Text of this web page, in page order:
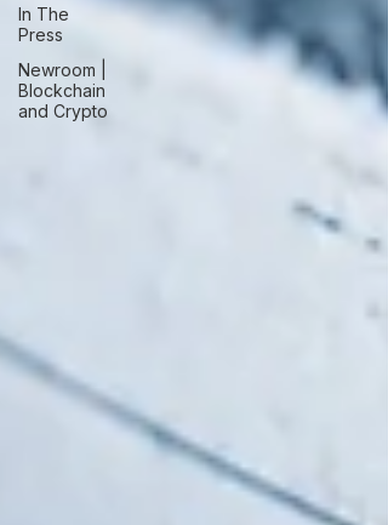
In The
Press
Newroom |
Blockchain
and Crypto